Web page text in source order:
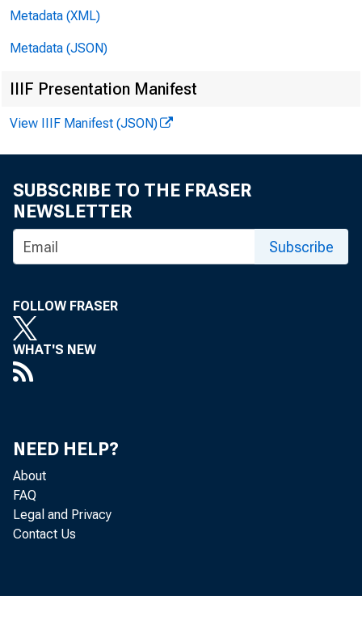
o n d
M
Metadata (XML)
Metadata (JSON)
IIIF Presentation Manifest
View IIIF Manifest (JSON)
SUBSCRIBE TO THE FRASER
NEWSLETTER
Subscribe
FOLLOW FRASER
WHAT'S NEW
NEED HELP?
About
FAQ
Legal and Privacy
Contact Us